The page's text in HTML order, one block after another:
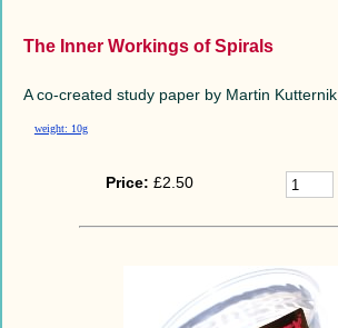
The Inner Workings of Spirals
A co-created study paper by Martin Kutternik
weight: 10g
Price: £2.50